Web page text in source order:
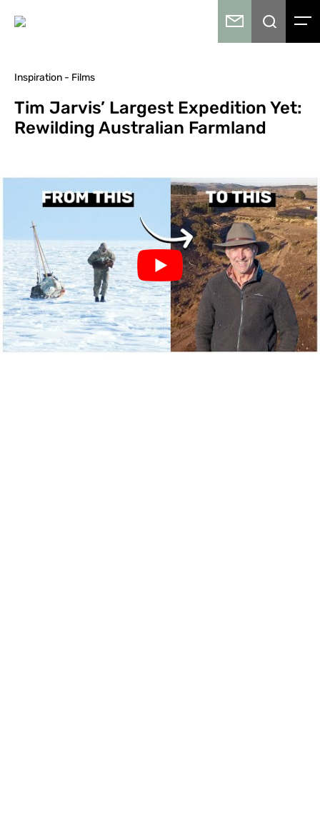
Inspiration - Films
Tim Jarvis’ Largest Expedition Yet:
Rewilding Australian Farmland